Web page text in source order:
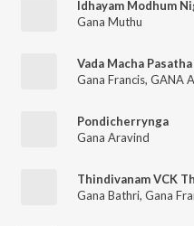
Gana Muthu
Gana Francis, GANA
Pondicherrynga
Gana Aravind
Thindivanam VCK
Gana Bathri, Gana